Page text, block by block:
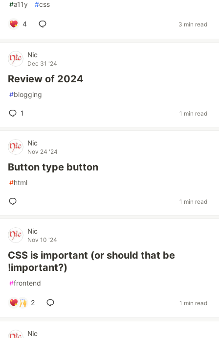
#a11y #css
4 3 min read
Nic
Dec 31 '24
Review of 2024
#blogging
1 1 min read
Nic
Nov 24 '24
Button type button
#html
1 min read
Nic
Nov 10 '24
CSS is important (or should that be
!important?)
#frontend
2 1 min read
Nic